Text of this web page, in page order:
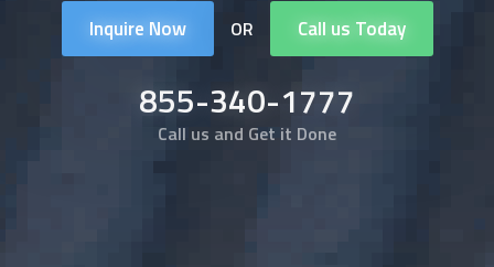
Inquire Now OR Call us Today
855-340-1777
Call us and Get it Done